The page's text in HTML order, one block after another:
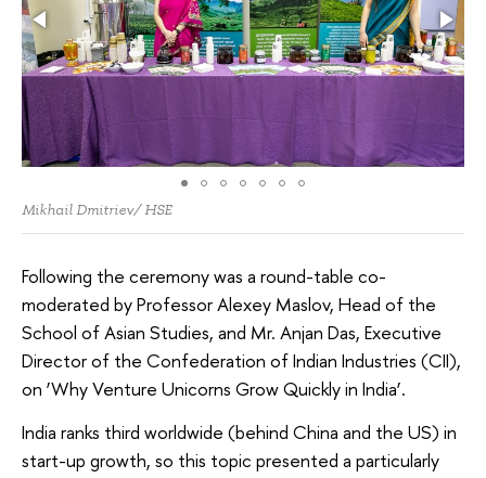
Mikhail Dmitriev/ HSE
Following the ceremony was a round-table co-
moderated by Professor Alexey Maslov, Head of the
School of Asian Studies, and Mr. Anjan Das, Executive
Director of the Confederation of Indian Industries (CII),
on ‘Why Venture Unicorns Grow Quickly in India’.
India ranks third worldwide (behind China and the US) in
start-up growth, so this topic presented a particularly